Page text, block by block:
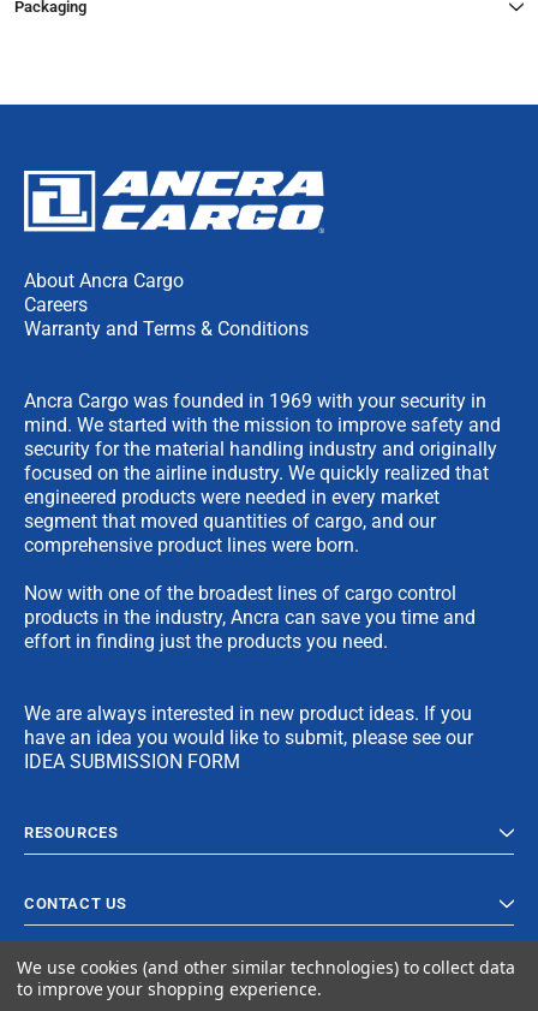
Packaging
About Ancra Cargo
Careers
Warranty and Terms & Conditions
Ancra Cargo was founded in 1969 with your security in
mind. We started with the mission to improve safety and
security for the material handling industry and originally
focused on the airline industry. We quickly realized that
engineered products were needed in every market
segment that moved quantities of cargo, and our
comprehensive product lines were born.
Now with one of the broadest lines of cargo control
products in the industry, Ancra can save you time and
effort in finding just the products you need.
We are always interested in new product ideas. If you
have an idea you would like to submit, please see our
IDEA SUBMISSION FORM
RESOURCES
CONTACT US
We use cookies (and other similar technologies) to collect data
to improve your shopping experience.